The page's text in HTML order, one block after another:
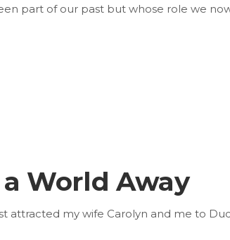
part of our past but whose role we
World Away
attracted my wife Carolyn and me to